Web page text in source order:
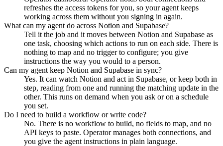
refreshes the access tokens for you, so your agent keeps
working across them without you signing in again.
What can my agent do across Notion and Supabase?
Tell it the job and it moves between Notion and Supabase as
one task, choosing which actions to run on each side. There is
nothing to map and no trigger to configure; you give
instructions the way you would to a person.
Can my agent keep Notion and Supabase in sync?
Yes. It can watch Notion and act in Supabase, or keep both in
step, reading from one and running the matching update in the
other. This runs on demand when you ask or on a schedule
you set.
Do I need to build a workflow or write code?
No. There is no workflow to build, no fields to map, and no
API keys to paste. Operator manages both connections, and
you give the agent instructions in plain language.